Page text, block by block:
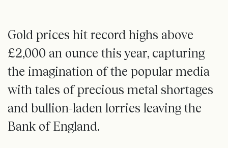
Gold prices hit record highs above
£2,000 an ounce this year, capturing
the imagination of the popular media
with tales of precious metal shortages
and bullion-laden lorries leaving the
Bank of England.